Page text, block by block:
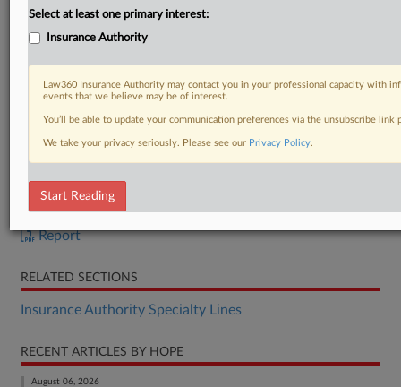
DOCUMENTS
Report
RELATED SECTIONS
Insurance Authority Specialty Lines
RECENT ARTICLES BY HOPE
August 06, 2026
Select at least one primary interest:
Insurance Authority
Law360 Insurance Authority may contact you in your professional capacity with
events that we believe may be of interest.
You’ll be able to update your communication preferences via the unsubscribe
We take your privacy seriously. Please see our Privacy Policy.
Start Reading